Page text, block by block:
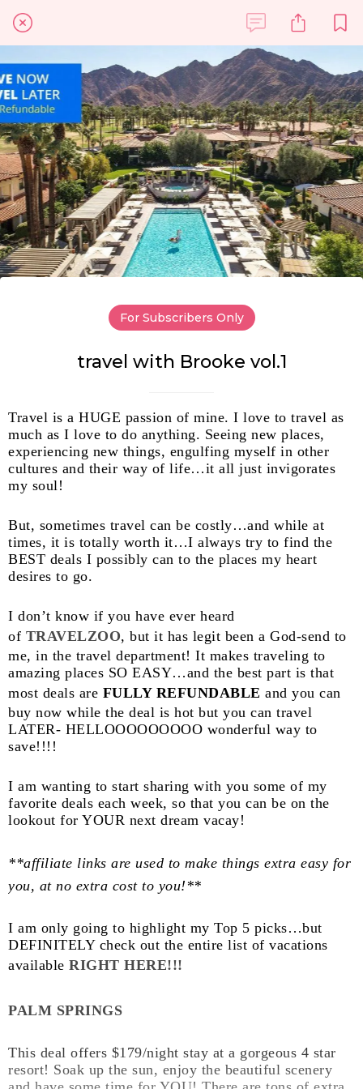
For Subscribers Only
travel with Brooke vol.1
Travel is a HUGE passion of mine. I love to travel as
much as I love to do anything. Seeing new places,
experiencing new things, engulfing myself in other
cultures and their way of life…it all just invigorates
my soul!
But, sometimes travel can be costly…and while at
times, it is totally worth it…I always try to find the
BEST deals I possibly can to the places my heart
desires to go.
I don’t know if you have ever heard
of TRAVELZOO, but it has legit been a God-send to
me, in the travel department! It makes traveling to
amazing places SO EASY…and the best part is that
most deals are FULLY REFUNDABLE and you can
buy now while the deal is hot but you can travel
LATER- HELLOOOOOOOOO wonderful way to
save!!!!
I am wanting to start sharing with you some of my
favorite deals each week, so that you can be on the
lookout for YOUR next dream vacay!
**affiliate links are used to make things extra easy for
you, at no extra cost to you!**
I am only going to highlight my Top 5 picks…but
DEFINITELY check out the entire list of vacations
available RIGHT HERE!!!
PALM SPRINGS
This deal offers $179/night stay at a gorgeous 4 star
resort! Soak up the sun, enjoy the beautiful scenery